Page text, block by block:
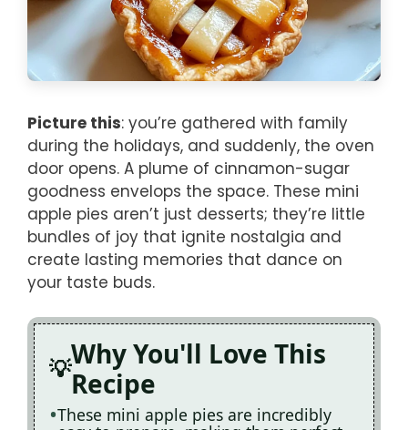
Picture this: you’re gathered with family
during the holidays, and suddenly, the oven
door opens. A plume of cinnamon-sugar
goodness envelops the space. These mini
apple pies aren’t just desserts; they’re little
bundles of joy that ignite nostalgia and
create lasting memories that dance on
your taste buds.
Why You'll Love This
Recipe
These mini apple pies are incredibly